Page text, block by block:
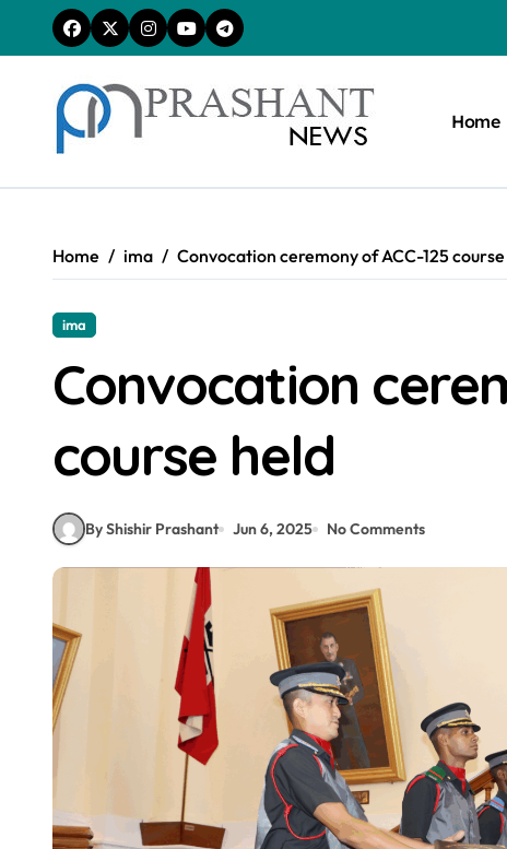
content
Home
Home ima Convocation ceremony of ACC-125
ima
Convocation
course held
By Shishir Prashant Jun 6, 2025 No Comments